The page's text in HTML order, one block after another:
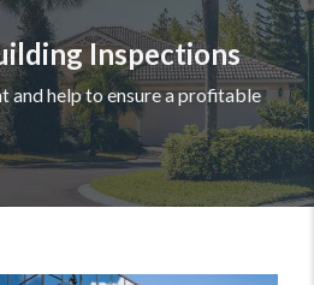
Inspections
and help to ensure a profitable